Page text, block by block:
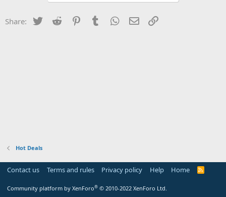
Share: Twitter Reddit PinterestTumblr WhatsApp
Email
Hot Deals
Contact us Terms and rules Privacy policy Help Home
R
Community platform by XenForo® © 2010-2022 XenForo Ltd.